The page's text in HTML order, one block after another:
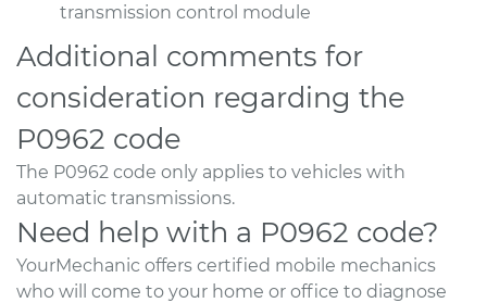
transmission control module
Additional comments for
consideration regarding the
P0962 code
The P0962 code only applies to vehicles with
automatic transmissions.
Need help with a P0962 code?
YourMechanic offers certified mobile mechanics
who will come to your home or office to diagnose